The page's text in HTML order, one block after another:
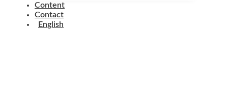
Content
Contact
English